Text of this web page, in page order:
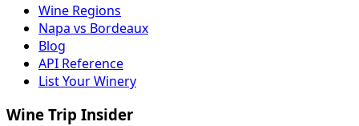
Wine Regions
Napa vs Bordeaux
Blog
API Reference
List Your Winery
Wine Trip Insider